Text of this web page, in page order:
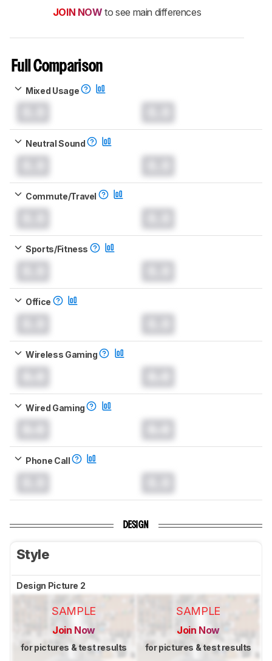
JOIN NOW to see main differences
Full Comparison
Mixed Usage
Neutral Sound
Commute/Travel
Sports/Fitness
Office
Wireless Gaming
Wired Gaming
Phone Call
DESIGN
Style
Design Picture 2
SAMPLE
Join Now
for pictures & test results
SAMPLE
Join Now
for pictures & test results